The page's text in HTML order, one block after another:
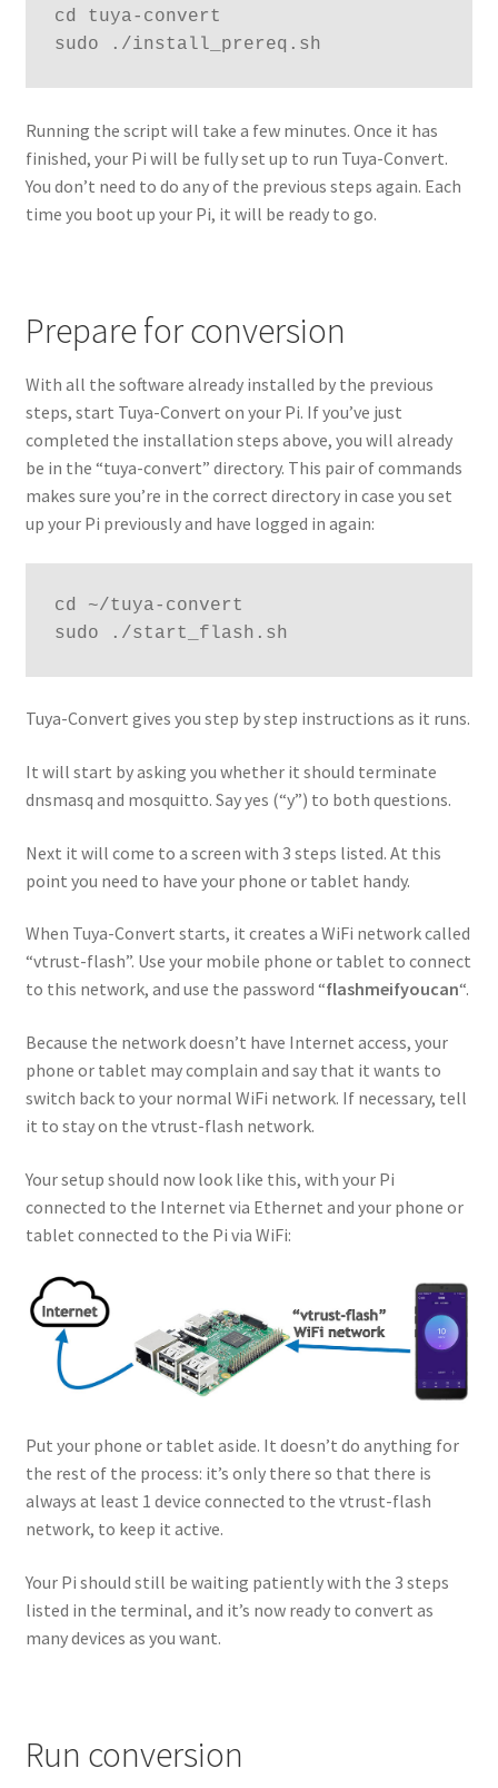
cd tuya-convert
sudo ./install_prereq.sh
Running the script will take a few minutes. Once it has
finished, your Pi will be fully set up to run Tuya-Convert.
You don’t need to do any of the previous steps again. Each
time you boot up your Pi, it will be ready to go.
Prepare for conversion
With all the software already installed by the previous
steps, start Tuya-Convert on your Pi. If you’ve just
completed the installation steps above, you will already
be in the “tuya-convert” directory. This pair of commands
makes sure you’re in the correct directory in case you set
up your Pi previously and have logged in again:
cd ~/tuya-convert
sudo ./start_flash.sh
Tuya-Convert gives you step by step instructions as it runs.
It will start by asking you whether it should terminate
dnsmasq and mosquitto. Say yes (“y”) to both questions.
Next it will come to a screen with 3 steps listed. At this
point you need to have your phone or tablet handy.
When Tuya-Convert starts, it creates a WiFi network called
“vtrust-flash”. Use your mobile phone or tablet to connect
to this network, and use the password “flashmeifyoucan“.
Because the network doesn’t have Internet access, your
phone or tablet may complain and say that it wants to
switch back to your normal WiFi network. If necessary, tell
it to stay on the vtrust-flash network.
Your setup should now look like this, with your Pi
connected to the Internet via Ethernet and your phone or
tablet connected to the Pi via WiFi:
Put your phone or tablet aside. It doesn’t do anything for
the rest of the process: it’s only there so that there is
always at least 1 device connected to the vtrust-flash
network, to keep it active.
Your Pi should still be waiting patiently with the 3 steps
listed in the terminal, and it’s now ready to convert as
many devices as you want.
Run conversion